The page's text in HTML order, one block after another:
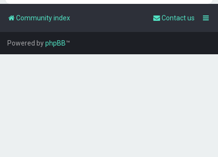
Community index Contact us
Powered byphpBB™